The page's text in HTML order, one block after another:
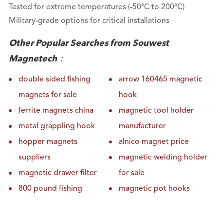
Tested for extreme temperatures (-50°C to 200°C)
Military-grade options for critical installations
Other Popular Searches from Souwest
Magnetech：
double sided fishing
magnets for sale
ferrite magnets china
metal grappling hook
hopper magnets
suppliers
magnetic drawer filter
800 pound fishing
arrow 160465 magnetic
hook
magnetic tool holder
manufacturer
alnico magnet price
magnetic welding holder
for sale
magnetic pot hooks